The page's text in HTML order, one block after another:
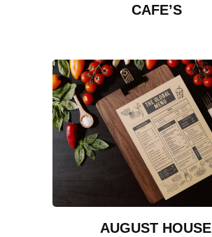
CAFE’S
AUGUST HOUSE